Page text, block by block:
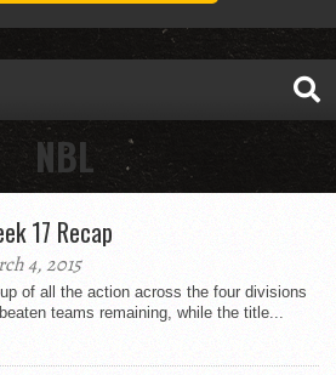
NBL
17 Recap
4, 2015
of all the action across the four divisions
teams remaining, while the title...